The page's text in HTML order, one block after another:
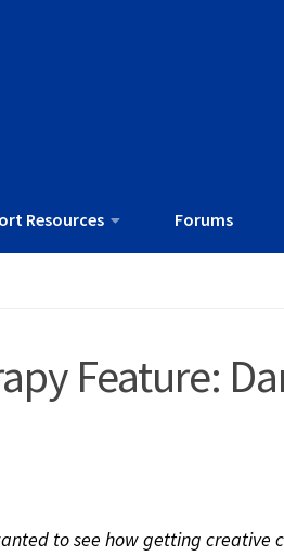
Resources Forums
Feature:
to see how getting creative